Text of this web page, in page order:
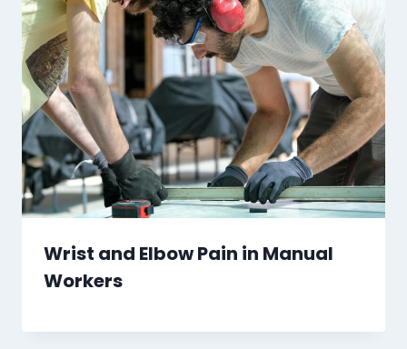
Wrist and Elbow Pain in Manual
Workers